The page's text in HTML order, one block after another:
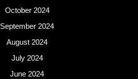
October 2024
September 2024
August 2024
July 2024
June 2024